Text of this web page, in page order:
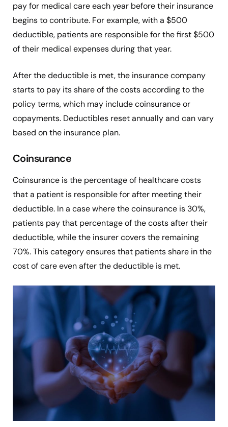
pay for medical care each year before their insurance
begins to contribute. For example, with a $500
deductible, patients are responsible for the first $500
of their medical expenses during that year.
After the deductible is met, the insurance company
starts to pay its share of the costs according to the
policy terms, which may include coinsurance or
copayments. Deductibles reset annually and can vary
based on the insurance plan.
Coinsurance
Coinsurance is the percentage of healthcare costs
that a patient is responsible for after meeting their
deductible. In a case where the coinsurance is 30%,
patients pay that percentage of the costs after their
deductible, while the insurer covers the remaining
70%. This category ensures that patients share in the
cost of care even after the deductible is met.